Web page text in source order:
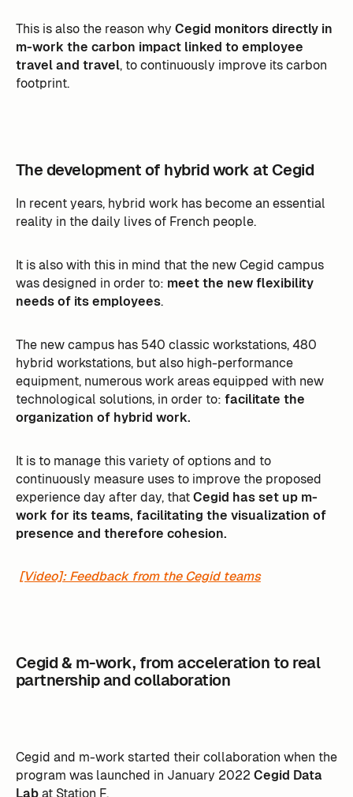
This is also the reason why Cegid monitors directly in
m-work the carbon impact linked to employee
travel and travel, to continuously improve its carbon
footprint.
The development of hybrid work at Cegid
In recent years, hybrid work has become an essential
reality in the daily lives of French people.
It is also with this in mind that the new Cegid campus
was designed in order to: meet the new flexibility
needs of its employees.
The new campus has 540 classic workstations, 480
hybrid workstations, but also high-performance
equipment, numerous work areas equipped with new
technological solutions, in order to: facilitate the
organization of hybrid work.
It is to manage this variety of options and to
continuously measure uses to improve the proposed
experience day after day, thatCegid has set up m-
work for its teams, facilitating the visualization of
presence and therefore cohesion.
[Video]: Feedback from the Cegid teams
Cegid & m-work, from acceleration to real
partnership and collaboration
Cegid and m-work started their collaboration when the
program was launched in January 2022 Cegid Data
Labat Station F.